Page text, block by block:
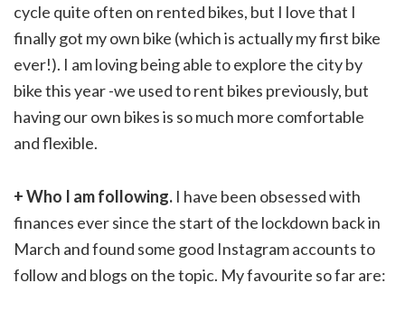
cycle quite often on rented bikes, but I love that I
finally got my own bike (which is actually my first bike
ever!). I am loving being able to explore the city by
bike this year -we used to rent bikes previously, but
having our own bikes is so much more comfortable
and flexible.
+ Who I am following. I have been obsessed with
finances ever since the start of the lockdown back in
March and found some good Instagram accounts to
follow and blogs on the topic. My favourite so far are: